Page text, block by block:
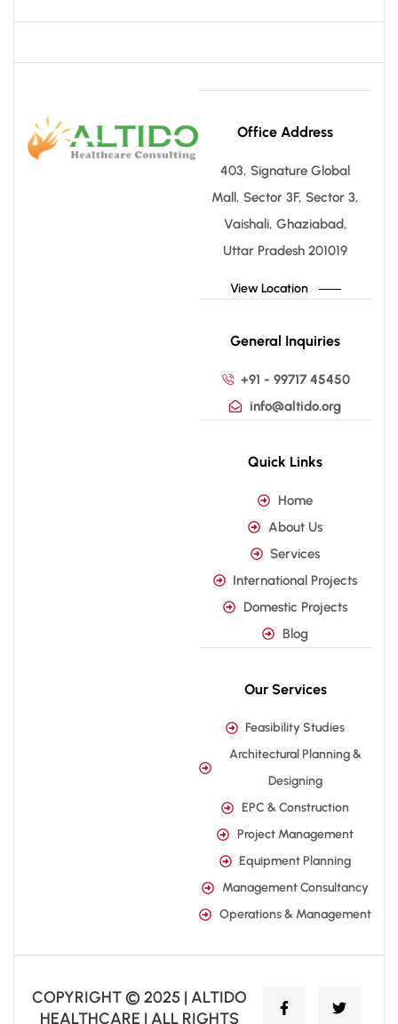
Office Address
403, Signature Global
Mall, Sector 3F, Sector 3,
Vaishali, Ghaziabad,
Uttar Pradesh 201019
View Location
General Inquiries
+91 - 99717 45450
info@altido.org
Quick Links
Home
About Us
Services
International Projects
Domestic Projects
Blog
Our Services
Feasibility Studies
Architectural Planning &
Designing
EPC & Construction
Project Management
Equipment Planning
Management Consultancy
Operations & Management
COPYRIGHT © 2025 | ALTIDO
HEALTHCARE | ALL RIGHTS